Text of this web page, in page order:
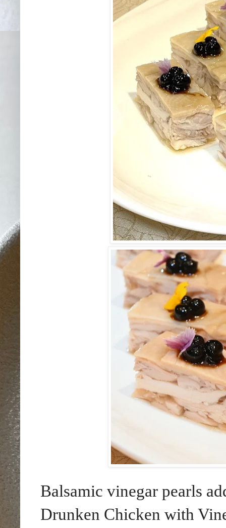
Balsamic vinegar pearls
Drunken Chicken with